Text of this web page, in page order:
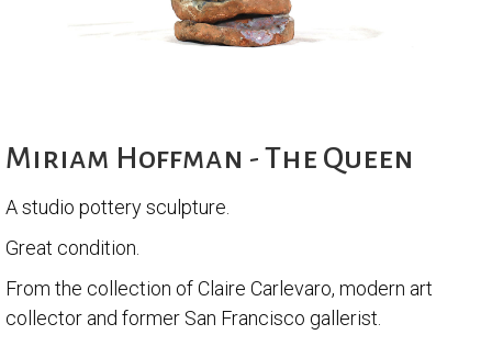
Miriam Hoffman - The Queen
A studio pottery sculpture.
Great condition.
From the collection of Claire Carlevaro, modern art
collector and former San Francisco gallerist.